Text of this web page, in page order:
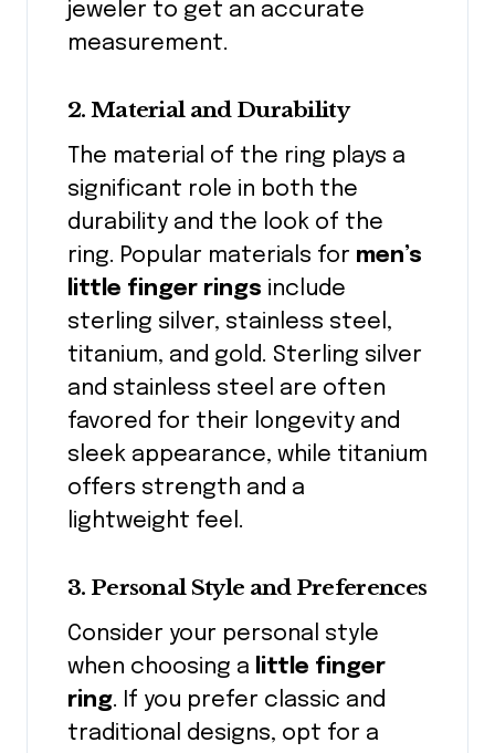
jeweler to get an accurate
measurement.
2. Material and Durability
The material of the ring plays a
significant role in both the
durability and the look of the
ring. Popular materials for men’s
little finger rings include
sterling silver, stainless steel,
titanium, and gold. Sterling silver
and stainless steel are often
favored for their longevity and
sleek appearance, while titanium
offers strength and a
lightweight feel.
3. Personal Style and Preferences
Consider your personal style
when choosing a little finger
ring. If you prefer classic and
traditional designs, opt for a